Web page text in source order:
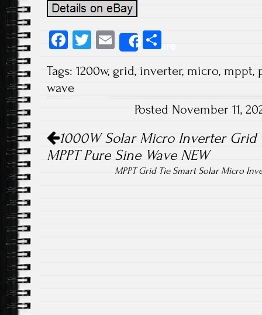
Fa
b
o
T
tt
E
m
ail
Share
re
Tags: 1200w, grid, inverter, micro, mppt,
wave
Posted November 11,
Post navigation
1000W Solar Micro Inverter Grid
MPPT Pure Sine Wave NEW
MPPT Grid Tie Smart Solar Micro